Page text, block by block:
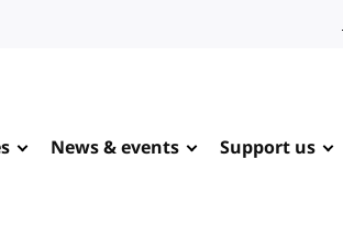
News & events Support us